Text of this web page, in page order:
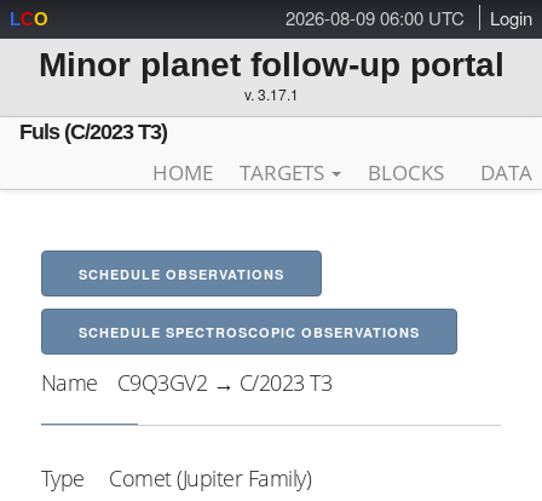
2026-08-09 06:00 UTC Login
LCO
Minor planet follow-up portal
v. 3.17.1
Fuls (C/2023 T3)
HOME TARGETS BLOCKS DATA
SCHEDULE OBSERVATIONS
SCHEDULE SPECTROSCOPIC OBSERVATIONS
Name C9Q3GV2 → C/2023 T3
Type Comet (Jupiter Family)